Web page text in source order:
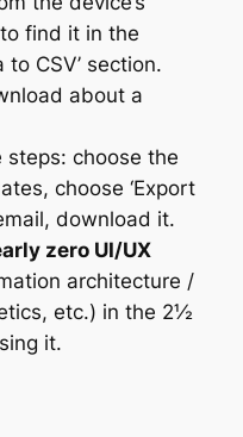
find it in the
to CSV’ section.
about a
steps: choose the
choose ‘Export
download it.
zero UI/UX
architecture /
etc.) in the 2½
it.